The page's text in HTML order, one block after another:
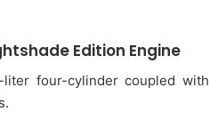
Edition Engine
liter four-cylinder coupled